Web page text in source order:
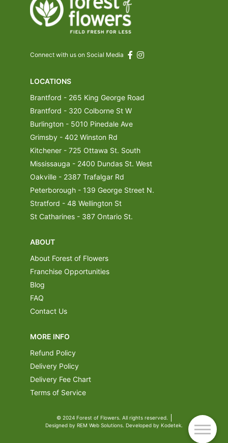
Connect with us on Social Media
LOCATIONS
Brantford - 265 King George Road
Brantford - 320 Colborne St W
Burlington - 5010 Pinedale Ave
Grimsby - 402 Winston Rd
Kitchener - 725 Ottawa St. South
Mississauga - 2400 Dundas St. West
Oakville - 2387 Trafalgar Rd
Peterborough - 139 George Street N.
Stratford - 48 Wellington St
St Catharines - 387 Ontario St.
ABOUT
About Forest of Flowers
Franchise Opportunities
Blog
FAQ
Contact Us
MORE INFO
Refund Policy
Delivery Policy
Delivery Fee Chart
Terms of Service
© 2024 Forest of Flowers. All rights reserved.
Designed by REM Web Solutions. Developed by Kodetek.